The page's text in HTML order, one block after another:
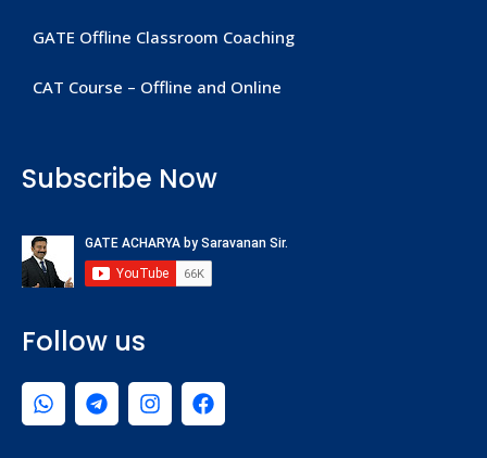
GATE Offline Classroom Coaching
CAT Course – Offline and Online
Subscribe Now
Follow us